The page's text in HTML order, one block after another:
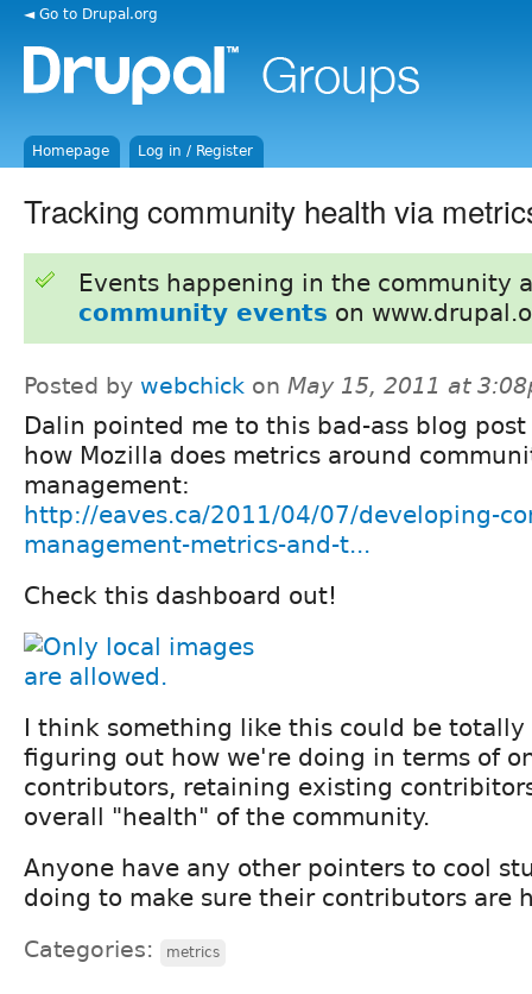
◄ Go to Drupal.org
Homepage Log in / Register
Tracking community health via
Events happening in the community
community events on
Posted by webchick on May 15, 2011 at
Dalin pointed me to this bad-ass blog
how Mozilla does metrics around
management:
http://eaves.ca/2011/04/07/developing-
management-metrics-and-t...
Check this dashboard out!
I think something like this could be totally
figuring out how we're doing in terms of
contributors, retaining existing
overall "health" of the community.
Anyone have any other pointers to cool
doing to make sure their contributors are
Categories: metrics